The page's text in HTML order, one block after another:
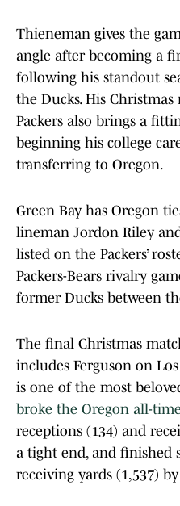
Thieneman gives the
angle after becoming a
following his standout
the Ducks. His
Packers also brings a
beginning his college
transferring to Oregon.
Green Bay has Oregon
lineman Jordon Riley
listed on the Packers’
Packers-Bears rivalry
former Ducks between
The final Christmas
includes Ferguson on Los
is one of the most
broke the Oregon all-
receptions (134) and
a tight end, and finished
receiving yards (1,537)